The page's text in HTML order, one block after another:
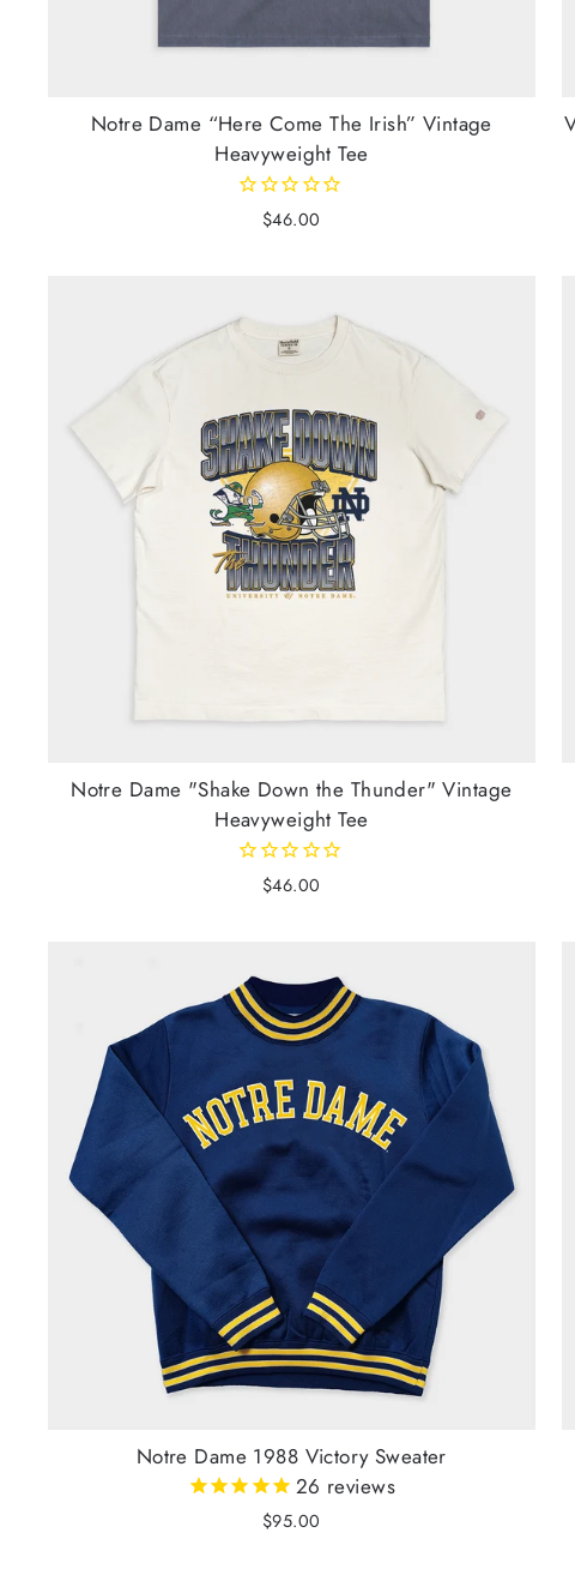
Notre Dame “Here Come The Irish” Vintage
Heavyweight Tee
$46.00
Notre Dame "Shake Down the Thunder" Vintage
Heavyweight Tee
$46.00
Notre Dame 1988 Victory Sweater
26 reviews
$95.00